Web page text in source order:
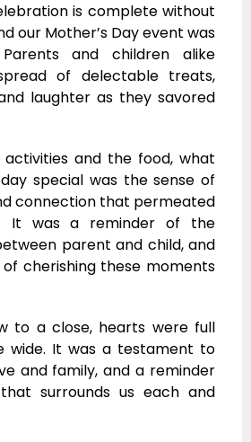
is complete without
our Mother’s Day event was
and children alike
of delectable treats,
laughter as they savored
and the food, what
special was the sense of
connection that permeated
It was a reminder of the
parent and child, and
cherishing these moments
to a close, hearts were full
wide. It was a testament to
and family, and a reminder
surrounds us each and